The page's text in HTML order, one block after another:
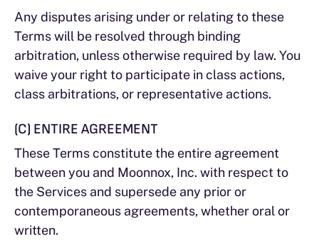
Any disputes arising under or relating to these
Terms will be resolved through binding
arbitration, unless otherwise required by law. You
waive your right to participate in class actions,
class arbitrations, or representative actions.
(C) ENTIRE AGREEMENT
These Terms constitute the entire agreement
between you and Moonnox, Inc. with respect to
the Services and supersede any prior or
contemporaneous agreements, whether oral or
written.